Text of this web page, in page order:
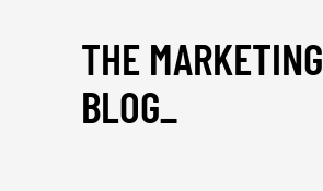
THE MARKETING
BLOG_